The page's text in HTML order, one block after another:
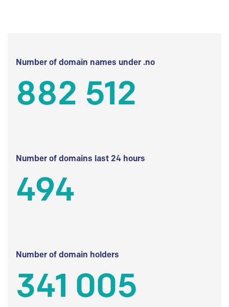
Number of domain names under .no
882 512
Number of domains last 24 hours
494
Number of domain holders
341 005